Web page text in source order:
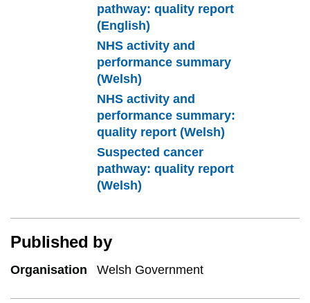
pathway: quality report
(English)
NHS activity and
performance summary
(Welsh)
NHS activity and
performance summary:
quality report (Welsh)
Suspected cancer
pathway: quality report
(Welsh)
Published by
Organisation Welsh Government